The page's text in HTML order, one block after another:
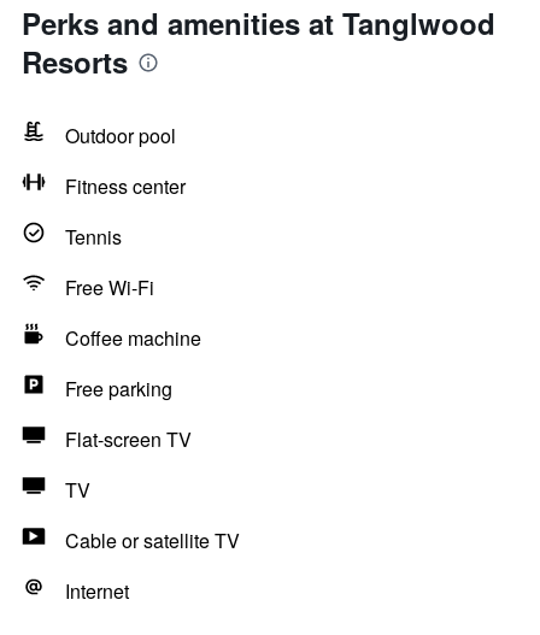
Perks and amenities at Tanglwood
Resorts
Outdoor pool
Fitness center
Tennis
Free Wi-Fi
Coffee machine
Free parking
Flat-screen TV
TV
Cable or satellite TV
Internet